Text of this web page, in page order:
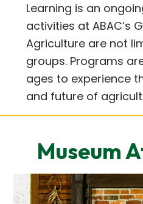
Learning is an
activities at ABAC’s
Agriculture are not
groups. Programs
ages to experience
and future of
Museum